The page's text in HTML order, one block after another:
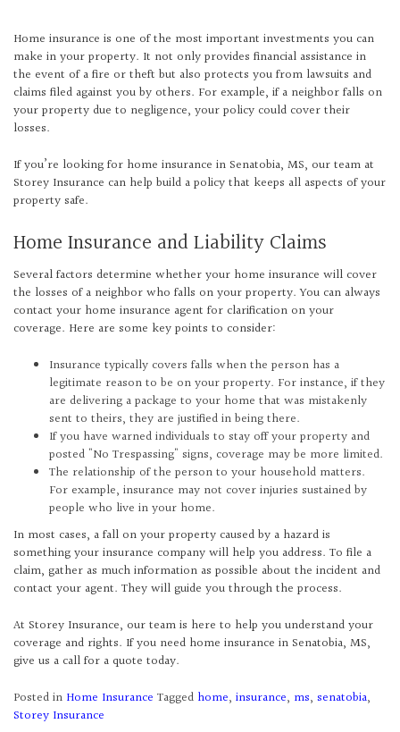
Home insurance is one of the most important investments you can
make in your property. It not only provides financial assistance in
the event of a fire or theft but also protects you from lawsuits and
claims filed against you by others. For example, if a neighbor falls on
your property due to negligence, your policy could cover their
losses.
If you’re looking for home insurance in Senatobia, MS, our team at
Storey Insurance can help build a policy that keeps all aspects of your
property safe.
Home Insurance and Liability Claims
Several factors determine whether your home insurance will cover
the losses of a neighbor who falls on your property. You can always
contact your home insurance agent for clarification on your
coverage. Here are some key points to consider:
Insurance typically covers falls when the person has a
legitimate reason to be on your property. For instance, if they
are delivering a package to your home that was mistakenly
sent to theirs, they are justified in being there.
If you have warned individuals to stay off your property and
posted "No Trespassing" signs, coverage may be more limited.
The relationship of the person to your household matters.
For example, insurance may not cover injuries sustained by
people who live in your home.
In most cases, a fall on your property caused by a hazard is
something your insurance company will help you address. To file a
claim, gather as much information as possible about the incident and
contact your agent. They will guide you through the process.
At Storey Insurance, our team is here to help you understand your
coverage and rights. If you need home insurance in Senatobia, MS,
give us a call for a quote today.
Posted in Home Insurance Tagged home, insurance, ms, senatobia,
Storey Insurance